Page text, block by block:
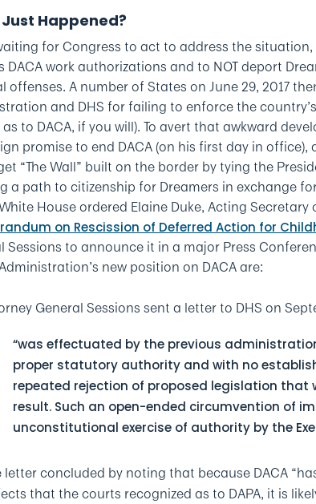
Happened?
for Congress to act to address the
DACA work authorizations and to NOT deport
offenses. A number of States on June 29, 2017
and DHS for failing to enforce the
to DACA, if you will). To avert that awkward
promise to end DACA (on his first day in
“The Wall” built on the border by tying the
a path to citizenship for Dreamers in exchange
House ordered Elaine Duke, Acting Secretary
on Rescission of Deferred Action for
Sessions to announce it in a major Press
new position on DACA are:
General Sessions sent a letter to DHS on
“was effectuated by the previous
proper statutory authority and with no
repeated rejection of proposed legislation that
result. Such an open-ended circumvention of
unconstitutional exercise of authority by the
letter concluded by noting that because DACA
that the courts recognized as to DAPA, it is